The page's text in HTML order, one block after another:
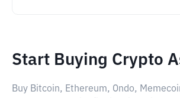
Start Buying Crypto
Buy Bitcoin, Ethereum, Ondo,